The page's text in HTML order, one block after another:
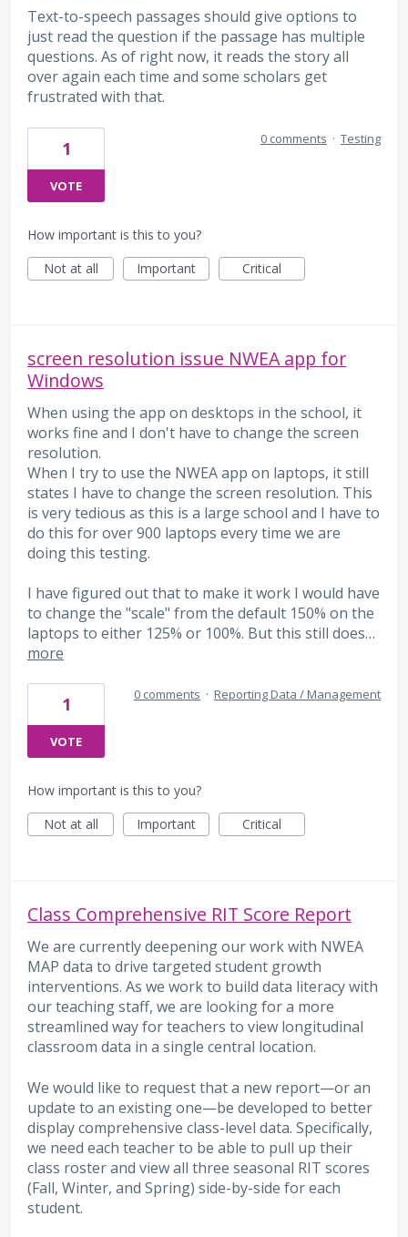
Text-to-speech passages should give options to
just read the question if the passage has multiple
questions. As of right now, it reads the story all
over again each time and some scholars get
frustrated with that.
1
VOTE
0 comments · Testing
How important is this to you?
Not at all
Important Critical
screen resolution issue NWEA app for
Windows
When using the app on desktops in the school, it
works fine and I don't have to change the screen
resolution.
When I try to use the NWEA app on laptops, it still
states I have to change the screen resolution. This
is very tedious as this is a large school and I have to
do this for over 900 laptops every time we are
doing this testing.
I have figured out that to make it work I would have
to change the "scale" from the default 150% on the
laptops to either 125% or 100%. But this still does…
more
1
VOTE
0 comments · Reporting Data / Management
How important is this to you?
Not at all
Important Critical
Class Comprehensive RIT Score Report
We are currently deepening our work with NWEA
MAP data to drive targeted student growth
interventions. As we work to build data literacy with
our teaching staff, we are looking for a more
streamlined way for teachers to view longitudinal
classroom data in a single central location.
We would like to request that a new report—or an
update to an existing one—be developed to better
display comprehensive class-level data. Specifically,
we need each teacher to be able to pull up their
class roster and view all three seasonal RIT scores
(Fall, Winter, and Spring) side-by-side for each
student.